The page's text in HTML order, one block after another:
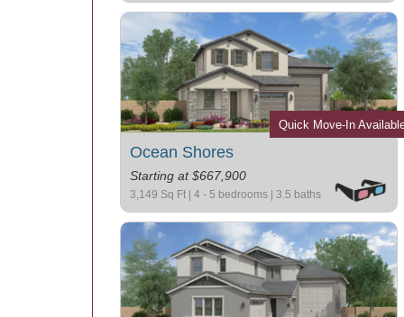
Ocean Shores
Starting at $667,900
3,149 Sq Ft | 4 - 5 bedrooms | 3.5 baths
Quick Move-In